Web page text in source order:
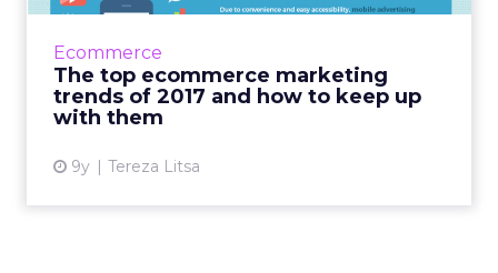
Ecommerce
The top ecommerce marketing
trends of 2017 and how to keep up
with them
9y Tereza Litsa
Ecommerce marketing is all about coming up
The latest trends are all about focusing on
the customers and thei...